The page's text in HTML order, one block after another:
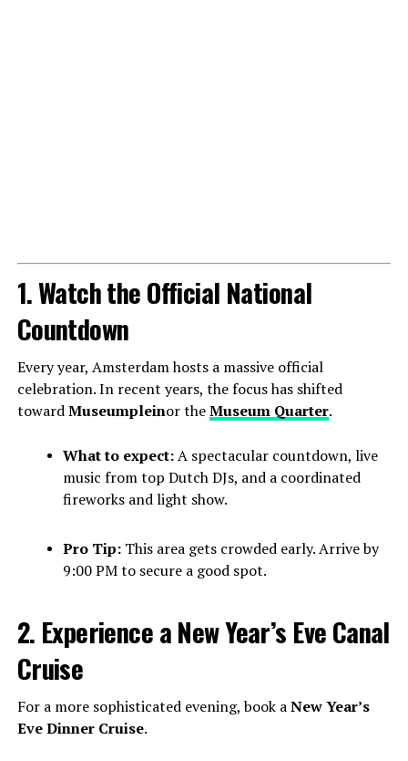
1. Watch the Official National
Countdown
Every year, Amsterdam hosts a massive official
celebration. In recent years, the focus has shifted
towardMuseumpleinor theMuseum Quarter.
What to expect:A spectacular countdown, live
music from top Dutch DJs, and a coordinated
fireworks and light show.
Pro Tip:This area gets crowded early. Arrive by
9:00 PM to secure a good spot.
2. Experience a New Year’s Eve Canal
Cruise
For a more sophisticated evening, book aNew Year’s
Eve Dinner Cruise.